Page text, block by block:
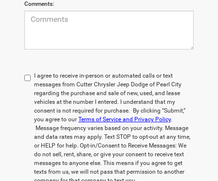
Comments:
I agree to receive in-person or automated calls or text
messages from Cutter Chrysler Jeep Dodge of Pearl City
regarding the purchase and sale of new, used, and lease
vehicles at the number I entered. I understand that my
consent is not required for purchase. By clicking “Submit,”
you agree to our Terms of Service and Privacy Policy.
Message frequency varies based on your activity. Message
and data rates may apply. Text STOP to opt-out at any time,
or HELP for help. Opt-in/Consent to Receive Messages: We
do not sell, rent, share, or give your consent to receive text
messages to anyone else. This means if you agree to get
texts from us, we will not pass that permission to another